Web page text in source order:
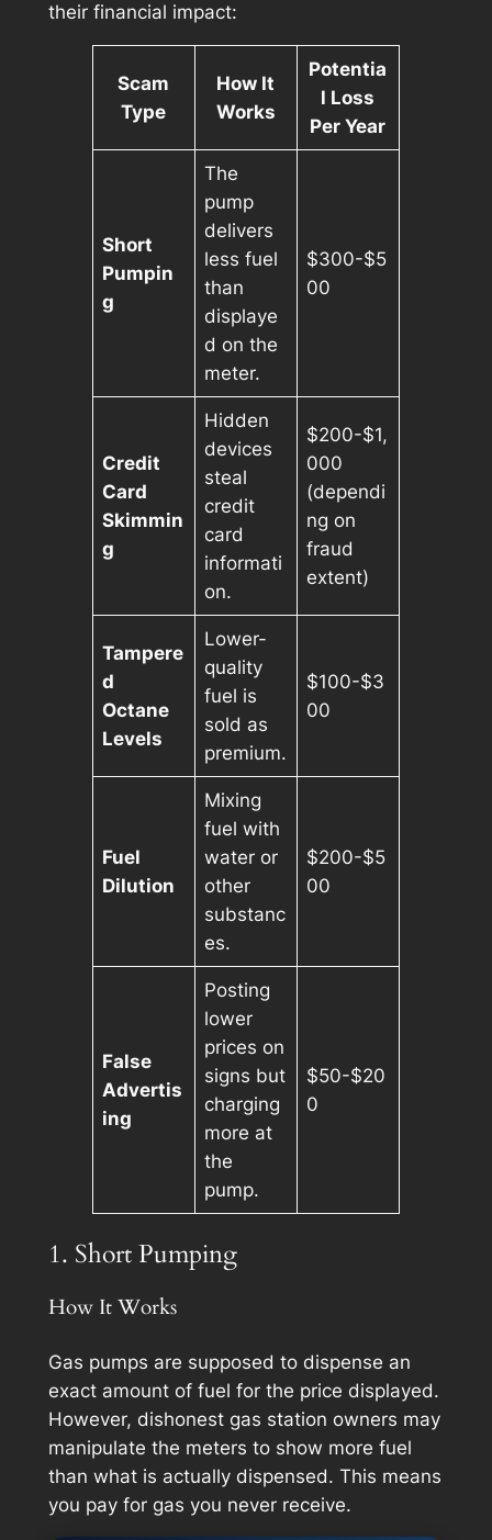
their financial impact:
Scam
Type
How It
Works
Potentia
l Loss
Per Year
Short
Pumpin
g
The
pump
delivers
less fuel
than
displaye
d on the
meter.
$300-$5
00
Credit
Card
Skimmin
g
Hidden
devices
steal
credit
card
informati
on.
$200-$1,
000
(dependi
ng on
fraud
extent)
Tampere
d
Octane
Levels
Lower-
quality
fuel is
sold as
premium.
$100-$3
00
Fuel
Dilution
Mixing
fuel with
water or
other
substanc
es.
$200-$5
00
False
Advertis
ing
Posting
lower
prices on
signs but
charging
more at
the
pump.
$50-$20
0
1. Short Pumping
How It Works
Gas pumps are supposed to dispense an
exact amount of fuel for the price displayed.
However, dishonest gas station owners may
manipulate the meters to show more fuel
than what is actually dispensed. This means
you pay for gas you never receive.